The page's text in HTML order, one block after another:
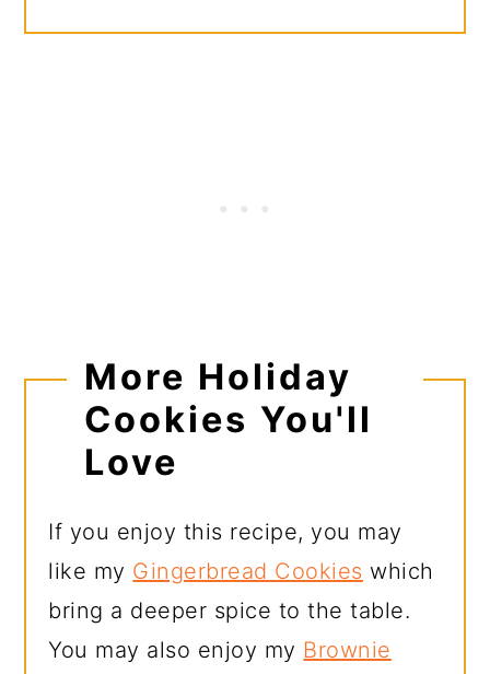
More Holiday
Cookies You'll
Love
If you enjoy this recipe, you may
like my Gingerbread Cookies which
bring a deeper spice to the table.
You may also enjoy my Brownie